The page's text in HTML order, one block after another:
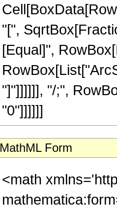
"[",
[Equal]",
"]"]]]]]], "/;",
"0"]]]]]]
MathML Form
<math